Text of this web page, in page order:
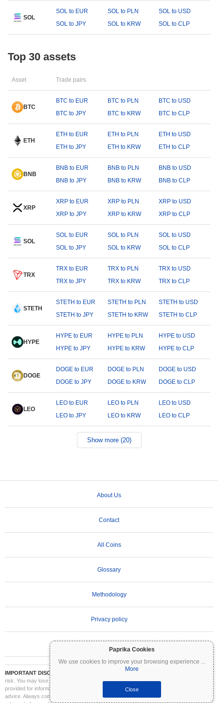
Paprika Cookies
We use cookies to improve your browsing experience ...
More
Close
SOL
SOL to EUR SOL to PLN
SOL to USD
SOL to JPY
SOL to KRW SOL to CLP
Top 30 assets
Asset Trade pairs
BTC
BTC to EUR BTC to PLN
BTC to USD
BTC to JPY
BTC to KRW BTC to CLP
ETH
ETH to EUR ETH to PLN
ETH to USD
ETH to JPY
ETH to KRW ETH to CLP
BNB
BNB to EUR BNB to PLN
BNB to USD
BNB to JPY
BNB to KRW BNB to CLP
XRP
XRP to EUR XRP to PLN
XRP to USD
XRP to JPY
XRP to KRW XRP to CLP
SOL
SOL to EUR SOL to PLN
SOL to USD
SOL to JPY
SOL to KRW SOL to CLP
TRX
TRX to EUR TRX to PLN
TRX to USD
TRX to JPY
TRX to KRW TRX to CLP
STETH
STETH to EUR STETH to PLN
STETH to USD
STETH to JPY
STETH to KRW STETH to CLP
HYPE
HYPE to EUR HYPE to PLN
HYPE to USD
HYPE to JPY
HYPE to KRW HYPE to CLP
DOGE
DOGE to EUR DOGE to PLN
DOGE to USD
DOGE to JPY
DOGE to KRW DOGE to CLP
LEO
LEO to EUR LEO to PLN
LEO to USD
LEO to JPY
LEO to KRW LEO to CLP
Show more (20)
About Us
Contact
All Coins
Glossary
Methodology
Privacy policy
IMPORTANT DISCLAIMER:
Cryptocurrencies are highly volatile and involve significant
risk. You may lose part or all of your investment. All information on Coinpaprika is
provided for informational purposes only and does not constitute financial or investment
advice. Always conduct your own research (DYOR) and consult a qualified financial